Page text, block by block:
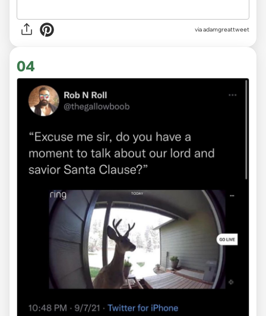
viaadamgreattweet
04